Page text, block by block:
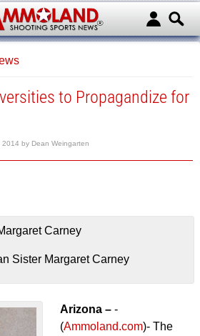
to Propagandize for
2014 by Dean Weingarten
Sister Margaret Carney
Arizona – -
(Ammoland.com)- The